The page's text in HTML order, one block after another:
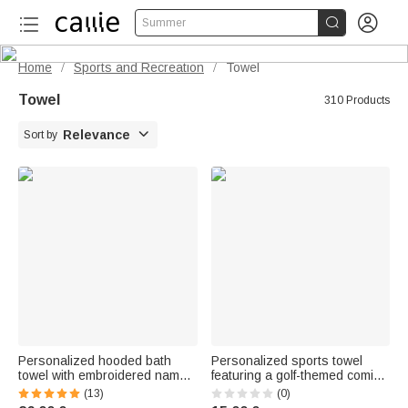
Summer  
Home / Sports and Recreation / Towel
Towel 310 Products
Sort by Relevance 
Personalized hooded bath
towel with embroidered name -
Cute animal-themed hood -
Birthday gift for newborn
(13)
Personalized sports towel
featuring a golf-themed comic
book character, name, and
hanging clip. Perfect for
(0)